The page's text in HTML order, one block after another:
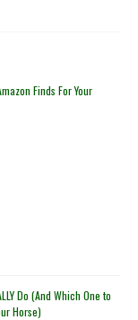
Finds For Your
Do (And Which One to
Horse)